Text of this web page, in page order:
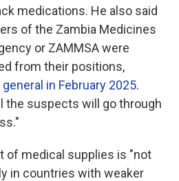
medications. He also said
of the Zambia Medicines
or ZAMMSA were
from their positions,
in February 2025.
the suspects will go through
of medical supplies is "not
in countries with weaker